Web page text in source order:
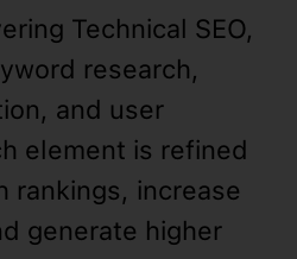
Technical SEO,
research,
and user
element is refined
rankings, increase
generate higher